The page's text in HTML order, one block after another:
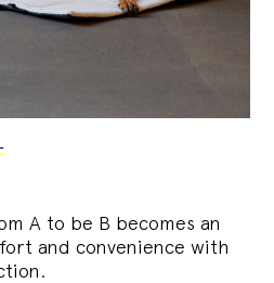
A to be B becomes an
and convenience with